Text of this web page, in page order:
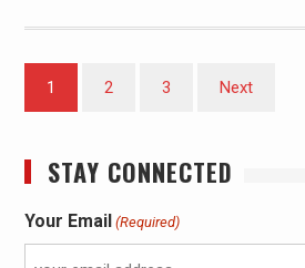
1 2 3 Next
STAY CONNECTED
Your Email (Required)